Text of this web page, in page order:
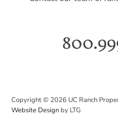
Copyright © 2026 UC Ranch
Website Design by LTG